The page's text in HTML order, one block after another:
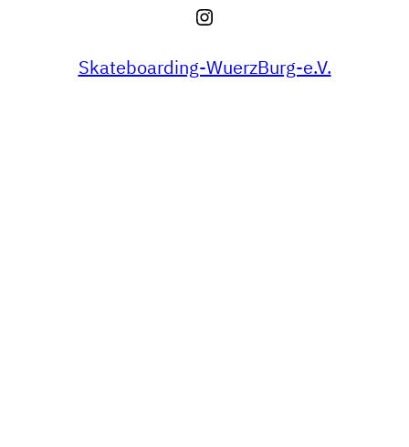
Instagram
Skateboarding-WuerzBurg-e.V.